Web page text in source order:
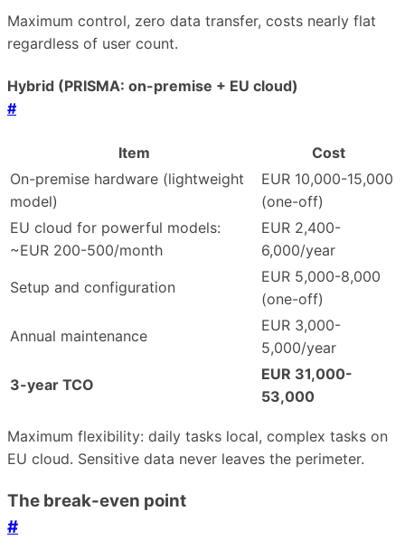
Maximum control, zero data transfer, costs nearly flat
regardless of user count.
Hybrid (PRISMA: on-premise + EU cloud)
#
Item
Cost
On-premise hardware (lightweight
model)
EUR 10,000-15,000
(one-off)
EU cloud for powerful models:
~EUR 200-500/month
EUR 2,400-
6,000/year
Setup and configuration
EUR 5,000-8,000
(one-off)
Annual maintenance
EUR 3,000-
5,000/year
3-year TCO
EUR 31,000-
53,000
Maximum flexibility: daily tasks local, complex tasks on
EU cloud. Sensitive data never leaves the perimeter.
The break-even point
#